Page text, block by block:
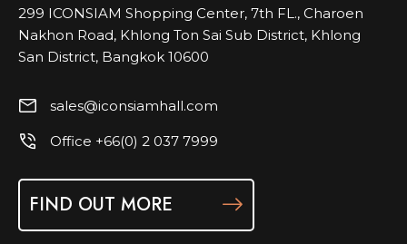
299 ICONSIAM Shopping Center, 7th FL., Charoen
Nakhon Road, Khlong Ton Sai Sub District, Khlong
San District, Bangkok 10600
sales@iconsiamhall.com
Office +66(0) 2 037 7999
FIND OUT MORE